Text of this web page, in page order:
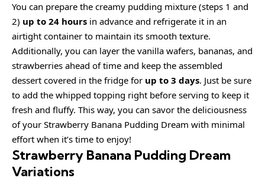
You can prepare the creamy pudding mixture (steps 1 and
2) up to 24 hours in advance and refrigerate it in an
airtight container to maintain its smooth texture.
Additionally, you can layer the vanilla wafers, bananas, and
strawberries ahead of time and keep the assembled
dessert covered in the fridge for up to 3 days. Just be sure
to add the whipped topping right before serving to keep it
fresh and fluffy. This way, you can savor the deliciousness
of your Strawberry Banana Pudding Dream with minimal
effort when it’s time to enjoy!
Strawberry Banana Pudding Dream
Variations